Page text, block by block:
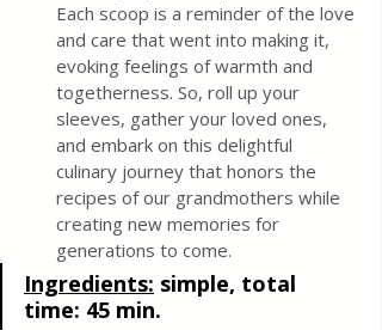
Each scoop is a reminder of the love
and care that went into making it,
evoking feelings of warmth and
togetherness. So, roll up your
sleeves, gather your loved ones,
and embark on this delightful
culinary journey that honors the
recipes of our grandmothers while
creating new memories for
generations to come.
Ingredients: simple, total
time: 45 min.